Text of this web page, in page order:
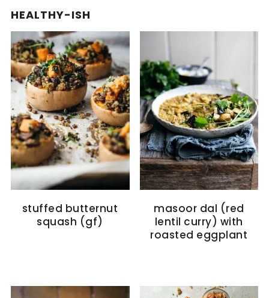
HEALTHY-ISH
stuffed butternut
squash (gf)
masoor dal (red
lentil curry) with
roasted eggplant